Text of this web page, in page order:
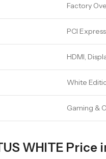
Factory
PCI
HDMI,
White
Gaming &
WHITE Price